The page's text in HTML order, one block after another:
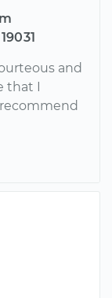
and
that I